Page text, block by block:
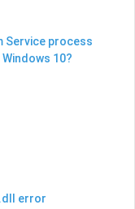
Service process
10?
error